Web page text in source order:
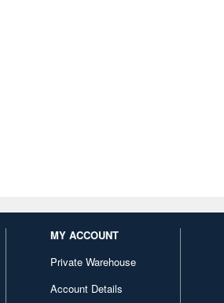
MY ACCOUNT
Private Warehouse
Account Details